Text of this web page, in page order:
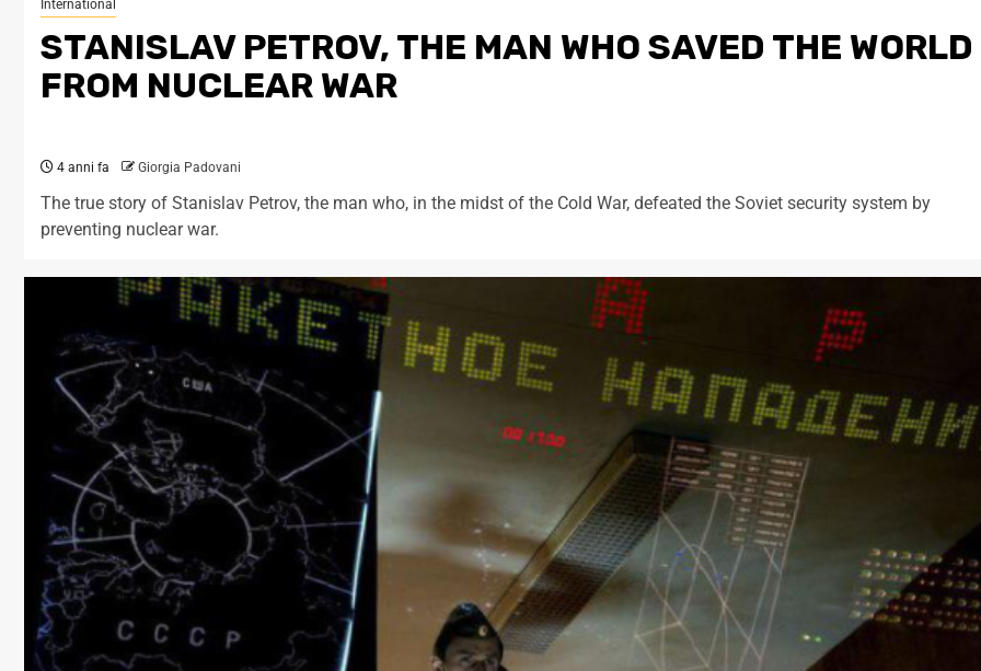
International
STANISLAV PETROV, THE MAN WHO SAVED THE WORLD
FROM NUCLEAR WAR
4 anni fa Giorgia Padovani
The true story of Stanislav Petrov, the man who, in the midst of the Cold War, defeated the Soviet security system by
preventing nuclear war.